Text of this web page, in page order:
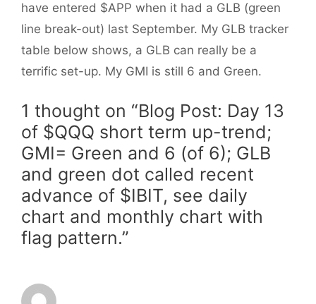
have entered $APP when it had a GLB (green
line break-out) last September. My GLB tracker
table below shows, a GLB can really be a
terrific set-up. My GMI is still 6 and Green.
1 thought on “Blog Post: Day 13
of $QQQ short term up-trend;
GMI= Green and 6 (of 6); GLB
and green dot called recent
advance of $IBIT, see daily
chart and monthly chart with
flag pattern.”